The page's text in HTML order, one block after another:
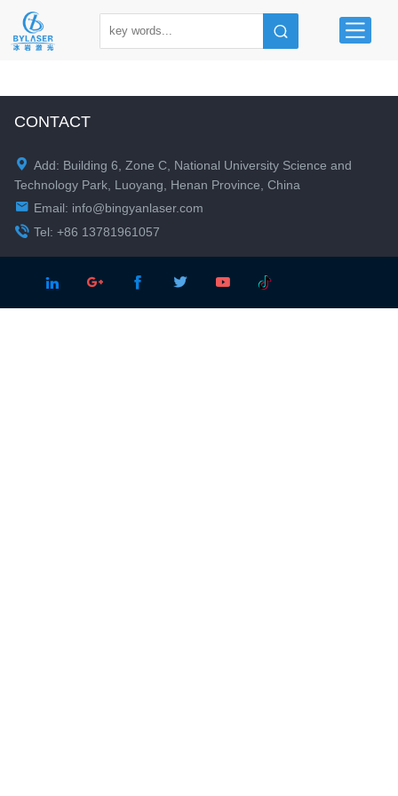
CONTACT
 Add: Building 6, Zone C, National University Science and
Technology Park, Luoyang, Henan Province, China
 Email: info@bingyanlaser.com
 Tel: +86 13781961057
    